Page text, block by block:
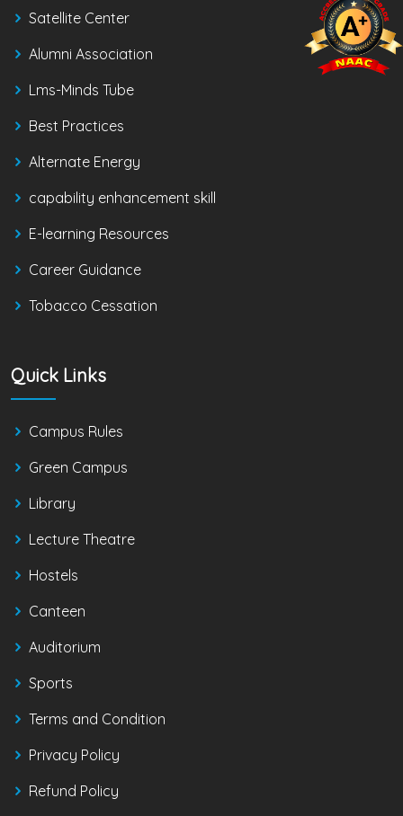
Satellite Center
Alumni Association
Lms-Minds Tube
Best Practices
Alternate Energy
capability enhancement skill
E-learning Resources
Career Guidance
Tobacco Cessation
Quick Links
Campus Rules
Green Campus
Library
Lecture Theatre
Hostels
Canteen
Auditorium
Sports
Terms and Condition
Privacy Policy
Refund Policy